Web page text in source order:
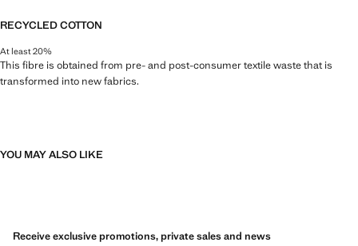
RECYCLED COTTON
At least 20%
This fibre is obtained from pre- and post-consumer textile waste that is
transformed into new fabrics.
YOU MAY ALSO LIKE
Receive exclusive promotions, private sales and news